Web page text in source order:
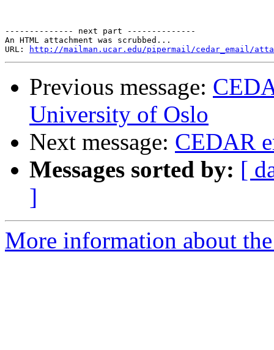
-------------- next part --------------
An HTML attachment was scrubbed...
URL:
http://mailman.ucar.edu/pipermail/cedar_email/
Previous message:
University of Oslo
Next message: CEDAR
Messages sorted by: [
]
More information about